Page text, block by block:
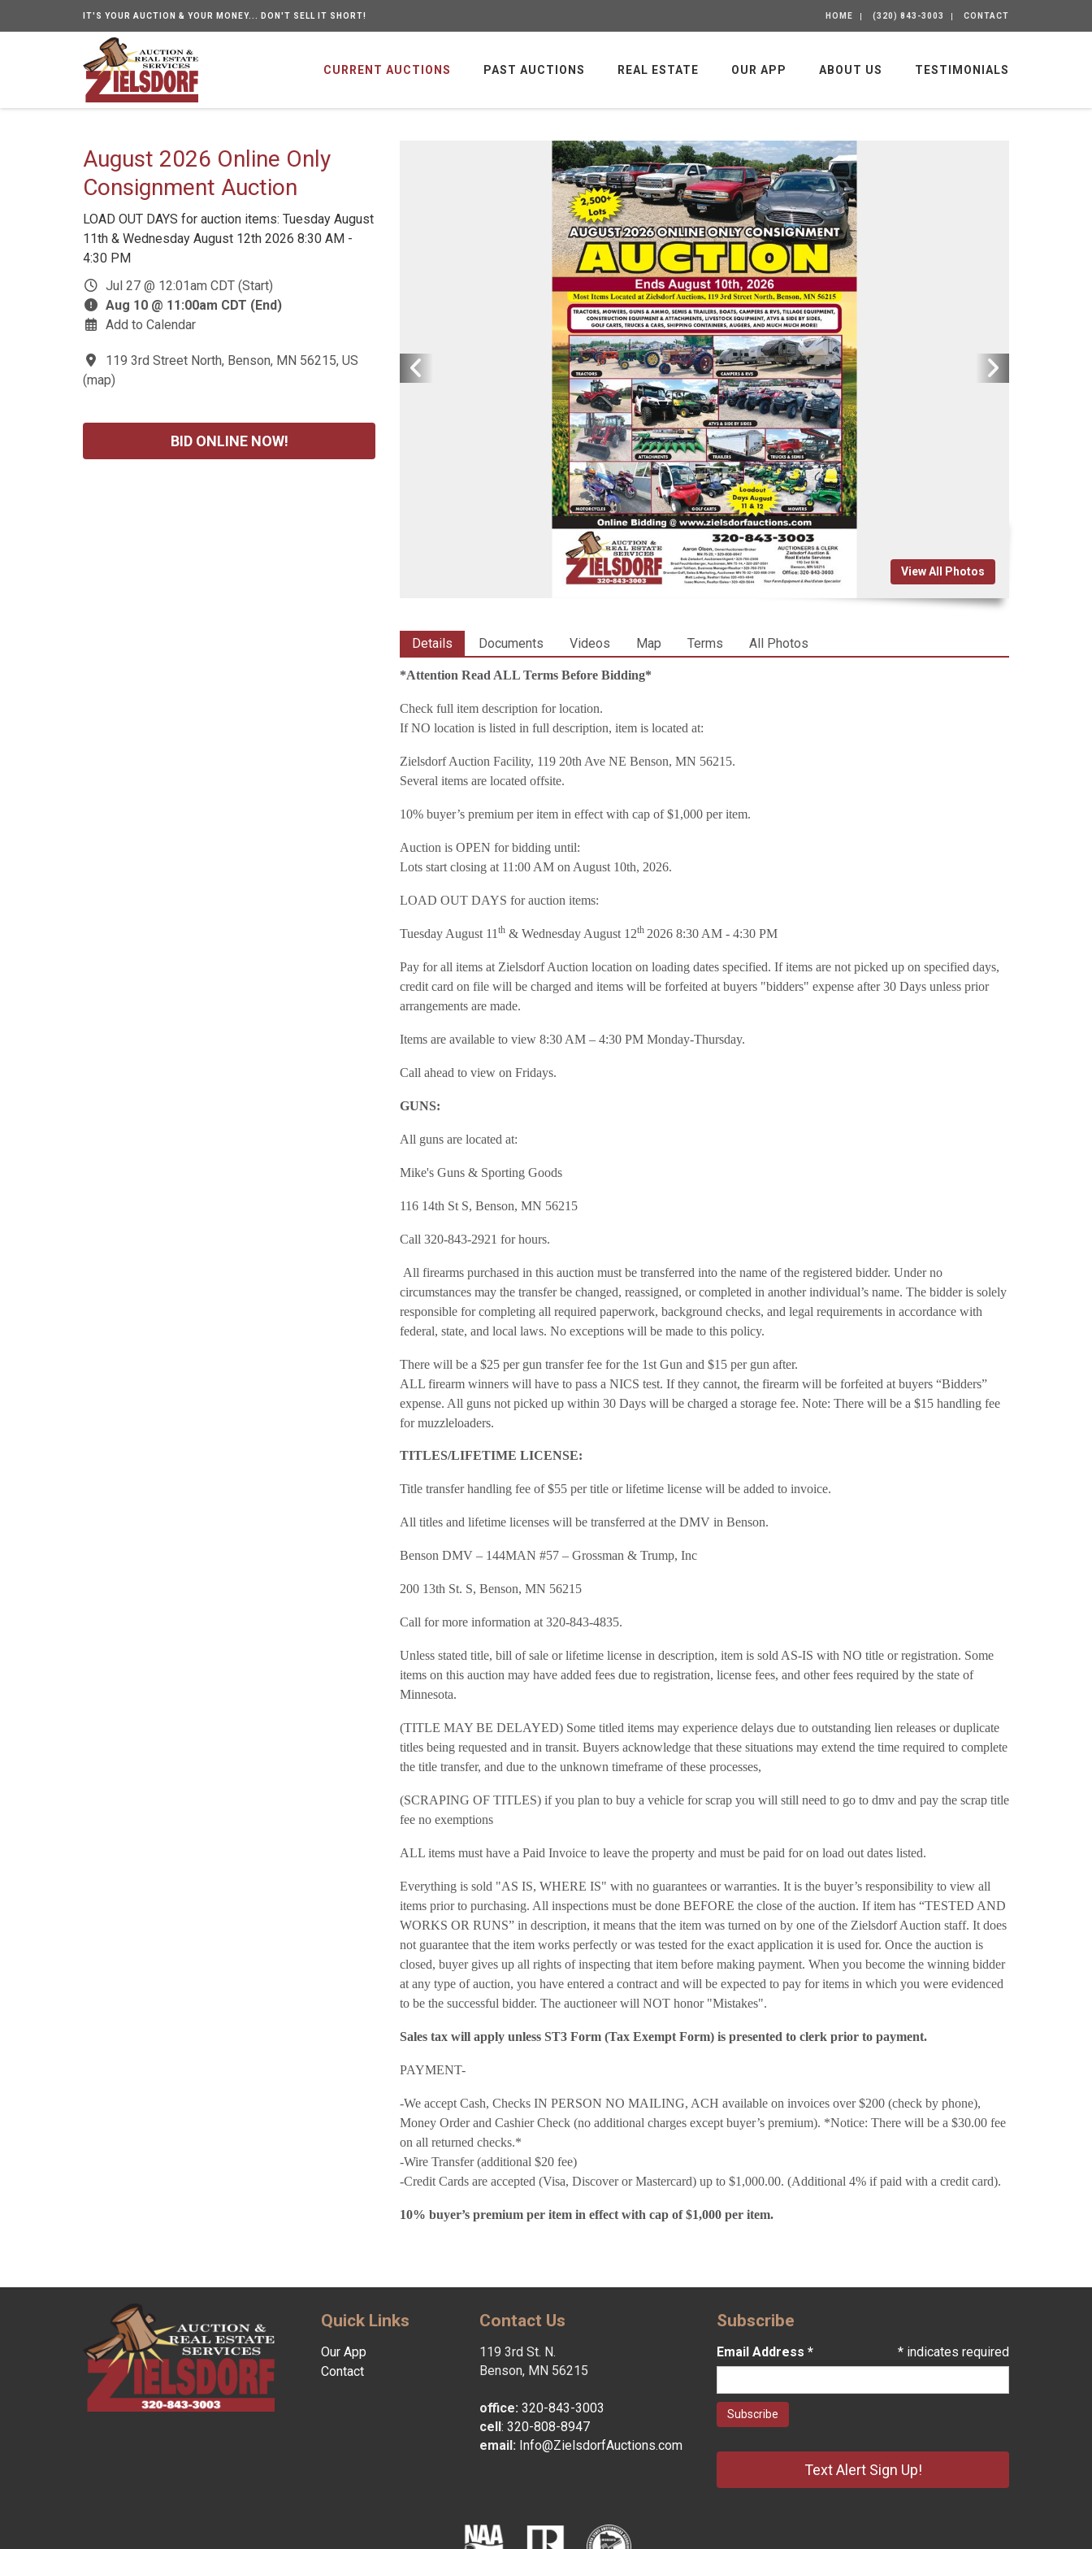
IT'S YOUR AUCTION & YOUR MONEY... DON'T SELL IT SHORT! HOME (320) 843-3003 CONTACT
CURRENT AUCTIONS PAST AUCTIONS REAL ESTATE OUR APP ABOUT US TESTIMONIALS
August 2026 Online Only
Consignment Auction
LOAD OUT DAYS for auction items: Tuesday August
11th & Wednesday August 12th 2026 8:30 AM -
4:30 PM
Jul 27 @ 12:01am CDT (Start)
Aug 10 @ 11:00am CDT (End)
Add to Calendar
119 3rd Street North, Benson, MN 56215, US
(map)
BID ONLINE NOW!
View All Photos
Details Documents Videos Map Terms All Photos
*Attention Read ALL Terms Before Bidding*
Check full item description for location.
If NO location is listed in full description, item is located at:
Zielsdorf Auction Facility, 119 20th Ave NE Benson, MN 56215.
Several items are located offsite.
10% buyer’s premium per item in effect with cap of $1,000 per item.
Auction is OPEN for bidding until:
Lots start closing at 11:00 AM on August 10th, 2026.
LOAD OUT DAYS for auction items:
Tuesday August 11 th & Wednesday August 12th 2026 8:30 AM - 4:30 PM
Pay for all items at Zielsdorf Auction location on loading dates specified. If items are not picked up on specified days,
credit card on file will be charged and items will be forfeited at buyers "bidders" expense after 30 Days unless prior
arrangements are made.
Items are available to view 8:30 AM – 4:30 PM Monday-Thursday.
Call ahead to view on Fridays.
GUNS:
All guns are located at:
Mike's Guns & Sporting Goods
116 14th St S, Benson, MN 56215
Call 320-843-2921 for hours.
All firearms purchased in this auction must be transferred into the name of the registered bidder. Under no
circumstances may the transfer be changed, reassigned, or completed in another individual’s name. The bidder is solely
responsible for completing all required paperwork, background checks, and legal requirements in accordance with
federal, state, and local laws. No exceptions will be made to this policy.
There will be a $25 per gun transfer fee for the 1st Gun and $15 per gun after.
ALL firearm winners will have to pass a NICS test. If they cannot, the firearm will be forfeited at buyers “Bidders”
expense. All guns not picked up within 30 Days will be charged a storage fee. Note: There will be a $15 handling fee
for muzzleloaders.
TITLES/LIFETIME LICENSE:
Title transfer handling fee of $55 per title or lifetime license will be added to invoice.
All titles and lifetime licenses will be transferred at the DMV in Benson.
Benson DMV – 144MAN #57 – Grossman & Trump, Inc
200 13th St. S, Benson, MN 56215
Call for more information at 320-843-4835.
Unless stated title, bill of sale or lifetime license in description, item is sold AS-IS with NO title or registration. Some
items on this auction may have added fees due to registration, license fees, and other fees required by the state of
Minnesota.
(TITLE MAY BE DELAYED) Some titled items may experience delays due to outstanding lien releases or duplicate
titles being requested and in transit. Buyers acknowledge that these situations may extend the time required to complete
the title transfer, and due to the unknown timeframe of these processes,
(SCRAPING OF TITLES) if you plan to buy a vehicle for scrap you will still need to go to dmv and pay the scrap title
fee no exemptions
ALL items must have a Paid Invoice to leave the property and must be paid for on load out dates listed.
Everything is sold "AS IS, WHERE IS" with no guarantees or warranties. It is the buyer’s responsibility to view all
items prior to purchasing. All inspections must be done BEFORE the close of the auction. If item has “TESTED AND
WORKS OR RUNS” in description, it means that the item was turned on by one of the Zielsdorf Auction staff. It does
not guarantee that the item works perfectly or was tested for the exact application it is used for. Once the auction is
closed, buyer gives up all rights of inspecting that item before making payment. When you become the winning bidder
at any type of auction, you have entered a contract and will be expected to pay for items in which you were evidenced
to be the successful bidder. The auctioneer will NOT honor "Mistakes".
Sales tax will apply unless ST3 Form (Tax Exempt Form) is presented to clerk prior to payment.
PAYMENT-
-We accept Cash, Checks IN PERSON NO MAILING, ACH available on invoices over $200 (check by phone),
Money Order and Cashier Check (no additional charges except buyer’s premium). *Notice: There will be a $30.00 fee
on all returned checks.*
-Wire Transfer (additional $20 fee)
-Credit Cards are accepted (Visa, Discover or Mastercard) up to $1,000.00. (Additional 4% if paid with a credit card).
10% buyer’s premium per item in effect with cap of $1,000 per item.
Quick Links
Our App
Contact
Contact Us
119 3rd St. N.
Benson, MN 56215
office: 320-843-3003
cell: 320-808-8947
email: Info@ZielsdorfAuctions.com
Subscribe
* indicates required
Email Address *
Text Alert Sign Up!